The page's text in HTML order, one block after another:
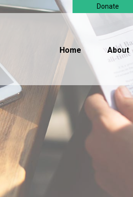
Donate
Home About